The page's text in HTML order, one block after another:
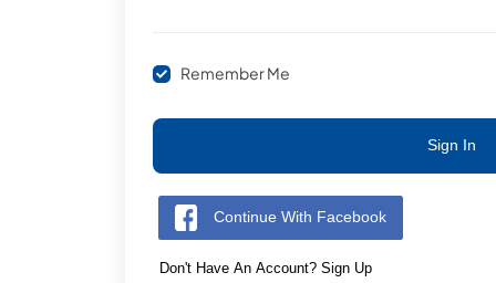
Remember Me
Sign In
Continue With Facebook
Don't Have An Account? Sign Up